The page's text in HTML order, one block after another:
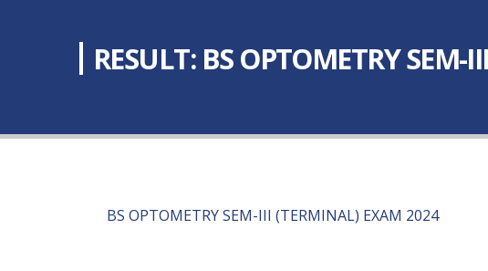
RESULT: BS OPTOMETRY
BS OPTOMETRY SEM-III (TERMINAL) EXAM 2024